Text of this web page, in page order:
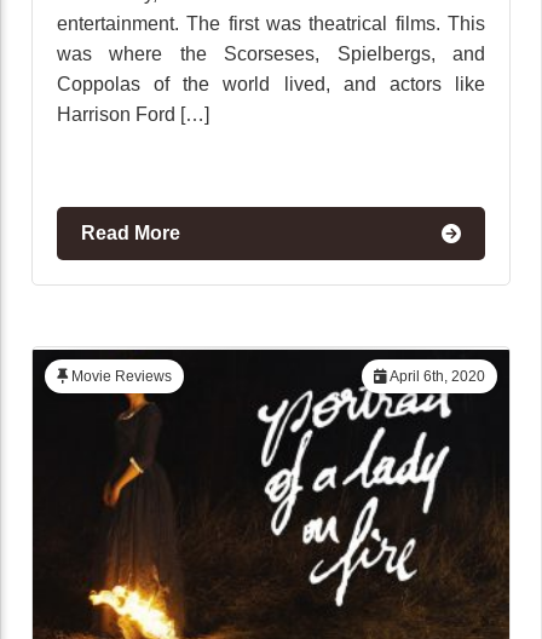
entertainment. The first was theatrical films. This
was where the Scorseses, Spielbergs, and
Coppolas of the world lived, and actors like
Harrison Ford […]
Read More
April 6th, 2020
Movie Reviews